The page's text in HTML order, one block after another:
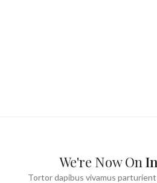
We're Now On
Tortor dapibus vivamus